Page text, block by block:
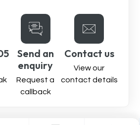
Send an
enquiry
Request a
callback
Contact us
View our
contact details